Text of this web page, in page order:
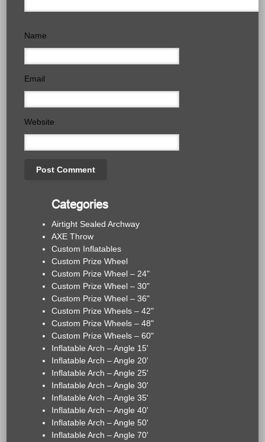
Name
Email
Website
Categories
Airtight Sealed Archway
AXE Throw
Custom Inflatables
Custom Prize Wheel
Custom Prize Wheel – 24"
Custom Prize Wheel – 30"
Custom Prize Wheel – 36"
Custom Prize Wheels – 42"
Custom Prize Wheels – 48"
Custom Prize Wheels – 60"
Inflatable Arch – Angle 15'
Inflatable Arch – Angle 20'
Inflatable Arch – Angle 25'
Inflatable Arch – Angle 30'
Inflatable Arch – Angle 35'
Inflatable Arch – Angle 40'
Inflatable Arch – Angle 50'
Inflatable Arch – Angle 70'